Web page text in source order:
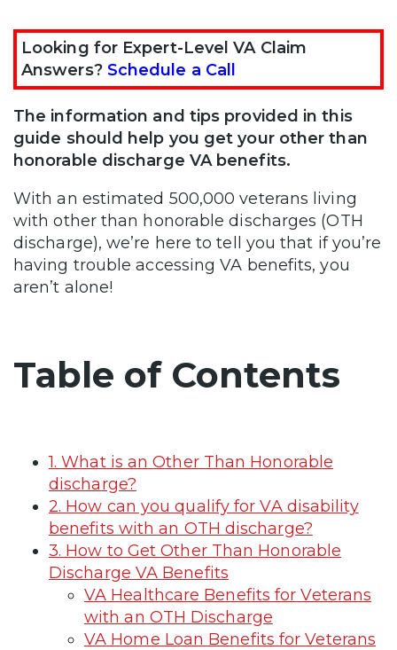
Looking for Expert-Level VA Claim
Answers? Schedule a Call
The information and tips provided in this
guide should help you get your other than
honorable discharge VA benefits.
With an estimated 500,000 veterans living
with other than honorable discharges (OTH
discharge), we’re here to tell you that if you’re
having trouble accessing VA benefits, you
aren’t alone!
Table of Contents
1. What is an Other Than Honorable
discharge?
2. How can you qualify for VA disability
benefits with an OTH discharge?
3. How to Get Other Than Honorable
Discharge VA Benefits
VA Healthcare Benefits for Veterans
with an OTH Discharge
VA Home Loan Benefits for Veterans